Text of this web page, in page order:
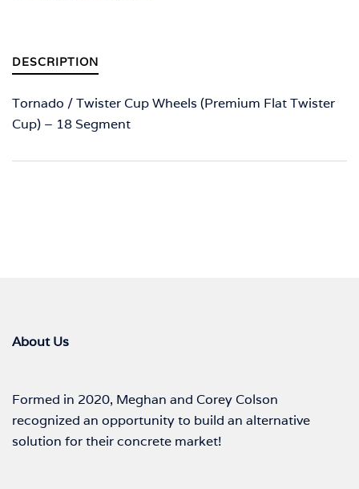
Twister
Cup)
quantity
DESCRIPTION
Tornado / Twister Cup Wheels (Premium Flat Twister
Cup) – 18 Segment
About Us
Formed in 2020, Meghan and Corey Colson
recognized an opportunity to build an alternative
solution for their concrete market!